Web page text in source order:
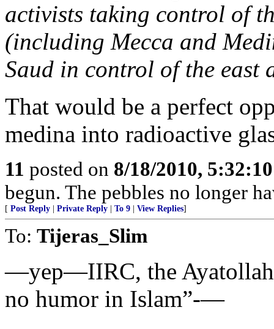
activists taking control of
(including Mecca and
Saud in control of the east
That would be a perfect
medina into radioactive
11 posted on 8/18/2010,
begun. The pebbles no longer
[ Post Reply Private Reply To 9 View Replies]
To: Tijeras_Slim
—yep—IIRC, the Ayatollah
no humor in Islam”-—